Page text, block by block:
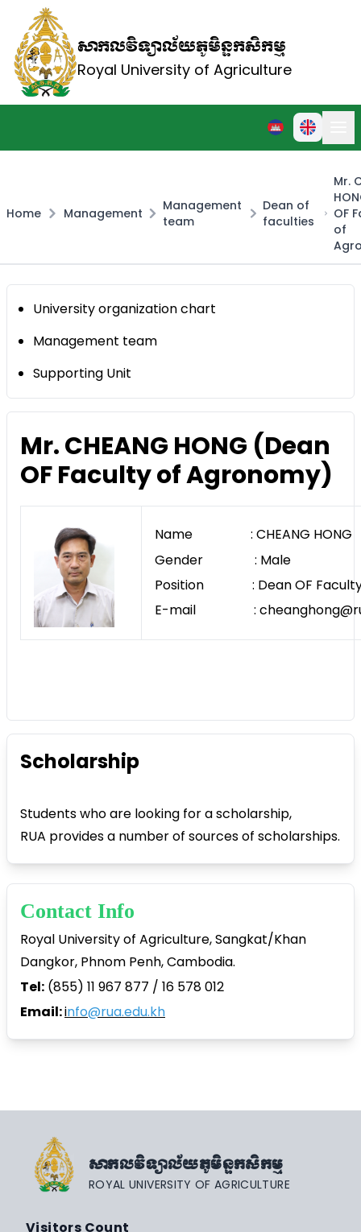
សាកលវិទ្យាល័យភូមិន្ទកសិកម្ម
Royal University of Agriculture
Home Management
Management
team
Dean of
faculties
Mr.
OF
of
University organization chart
Management team
Supporting Unit
Mr. CHEANG HONG (Dean
OF Faculty of Agronomy)
Name : CHEANG HONG
Gender : Male
Position : Dean OF Faculty
E-mail :
Scholarship
Students who are looking for a scholarship,
RUA provides a number of sources of scholarships.
Contact Info
Royal University of Agriculture, Sangkat/Khan
Dangkor, Phnom Penh, Cambodia.
Tel: (855) 11 967 877 / 16 578 012
Email:info@rua.edu.kh
សាកលវិទ្យាល័យភូមិន្ទកសិកម្ម
ROYAL UNIVERSITY OF AGRICULTURE
Visitors Count